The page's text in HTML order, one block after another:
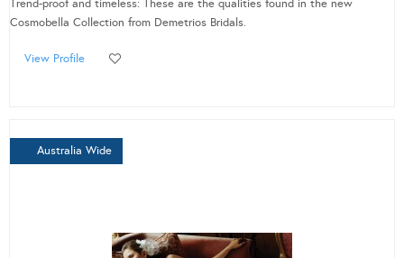
Trend-proof and timeless: These are the qualities found in the new
Cosmobella Collection from Demetrios Bridals.
View Profile
Australia Wide